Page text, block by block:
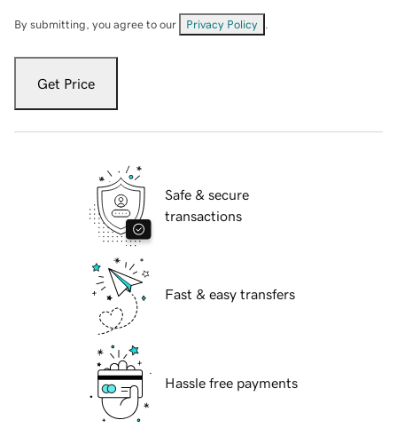
By submitting, you agree to our Privacy Policy
Get Price
Safe & secure
transactions
Fast & easy transfers
Hassle free payments